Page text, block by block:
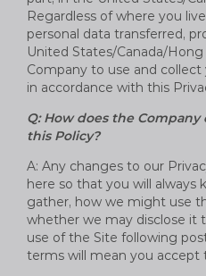
Regardless of where you
personal data transferred,
United States/Canada/
Company to use and
in accordance with this
Q: How does the
this Policy?
A: Any changes to our
here so that you will always
gather, how we might use
whether we may disclose it
use of the Site following
terms will mean you accept